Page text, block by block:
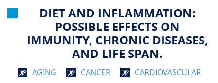
DIET AND INFLAMMATION:
POSSIBLE EFFECTS ON
IMMUNITY, CHRONIC DISEASES,
AND LIFE SPAN.
AGING CANCER CARDIOVASCULAR